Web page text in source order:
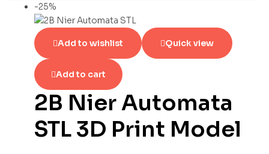
-25%
Add to wishlist Quick view
Add to cart
2B Nier Automata
STL 3D Print Model